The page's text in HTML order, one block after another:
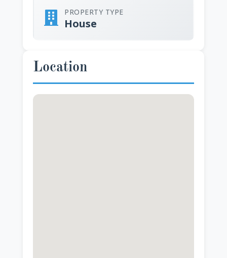
PROPERTY TYPE
House
Location